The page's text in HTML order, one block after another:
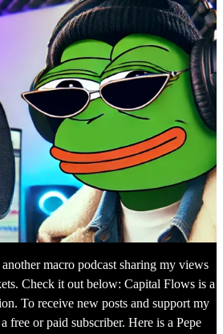
macro podcast sharing my views
Check it out below: Capital Flows is a
To receive new posts and support my
free or paid subscriber. Here is a Pepe